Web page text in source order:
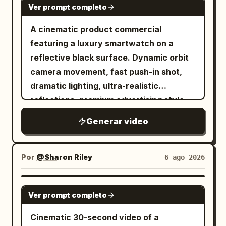
workflow and close-up feature shots
with premium lighting, smooth cinematic
movement, ultra-realistic commercial
style, 4K.
Ver prompt completo
A cinematic product commercial
featuring a luxury smartwatch on a
reflective black surface. Dynamic orbit
camera movement, fast push-in shot,
dramatic lighting, ultra-realistic
reflections, premium advertising style,
Generar video
Por @Sharon Riley 6 ago 2026
SEEDANCE 2.5
Ver prompt completo
Cinematic 30-second video of a